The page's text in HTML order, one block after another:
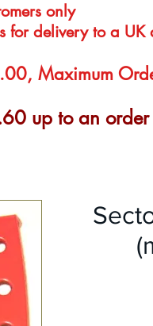
only
for delivery to a UK
Maximum
up to an